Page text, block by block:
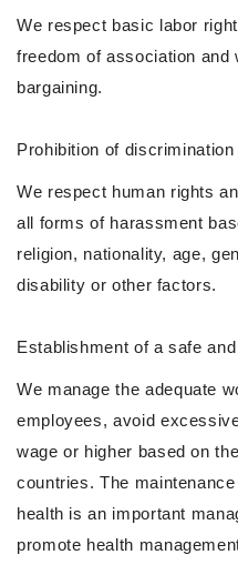
We respect basic labor
freedom of association
bargaining.
Prohibition of
We respect human rights
all forms of harassment
religion, nationality, age,
disability or other factors.
Establishment of a safe
We manage the adequate
employees, avoid
wage or higher based on
countries. The
health is an important
promote health